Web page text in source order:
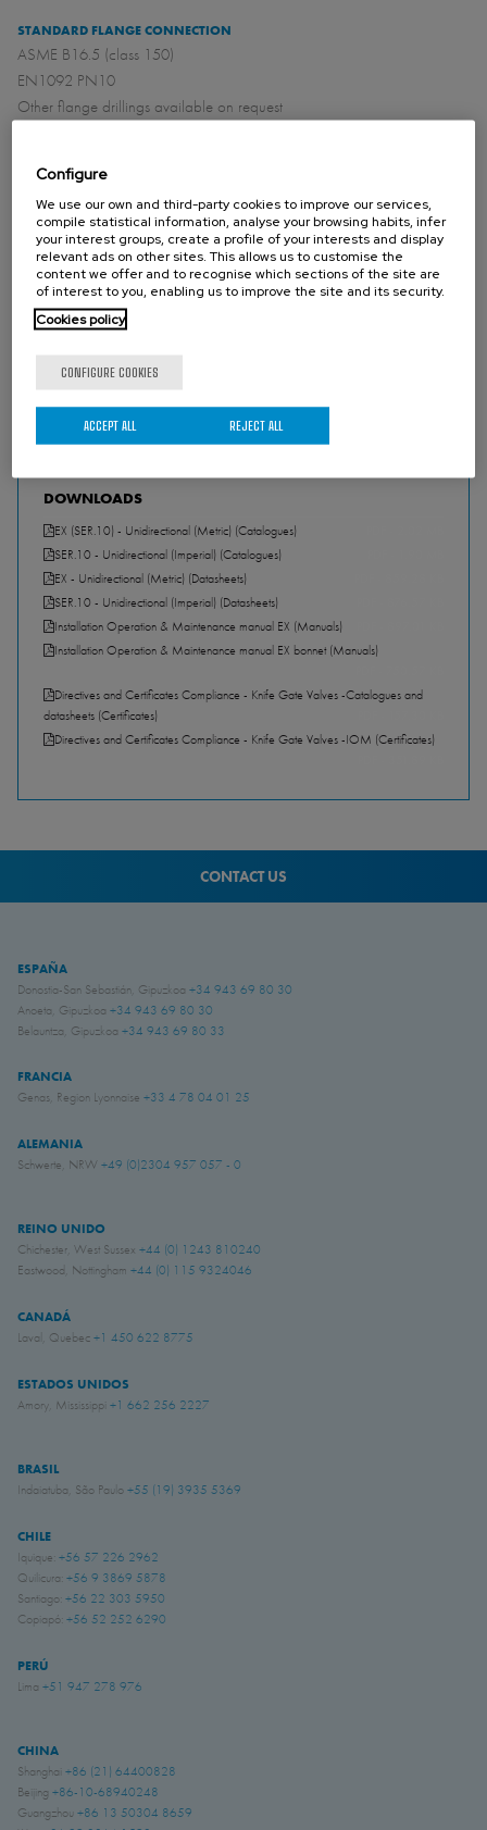
STANDARD FLANGE CONNECTION
ASME B16.5 (class 150)
EN1092 PN10
Other flange drillings available on request
DIRECTIVES
For EU Directives and other Certificates please see the document:
Directives & Certificates Compliance - Knife Gate Valves – Catalogues
and Datasheets
and zones.
DOWNLOADS
EX (SER.10) - Unidirectional (Metric) (Catalogues)
SER.10 - Unidirectional (Imperial) (Catalogues)
EX - Unidirectional (Metric) (Datasheets)
SER.10 - Unidirectional (Imperial) (Datasheets)
Installation Operation & Maintenance manual EX (Manuals)
Installation Operation & Maintenance manual EX bonnet (Manuals)
Directives and Certificates Compliance - Knife Gate Valves -Catalogues and
datasheets (Certificates)
Directives and Certificates Compliance - Knife Gate Valves -IOM (Certificates)
CONTACT US
ESPAÑA
Donostia-San Sebastián, Gipuzkoa +34 943 69 80 30
Anoeta, Gipuzkoa +34 943 69 80 30
Belauntza, Gipuzkoa +34 943 69 80 33
FRANCIA
Genas, Region Lyonnaise +33 4 78 04 01 25
ALEMANIA
Schwerte, NRW +49 (0)2304 957 057 - 0
REINO UNIDO
Chichester, West Sussex +44 (0) 1243 810240
Eastwood, Nottingham +44 (0) 115 9324046
CANADÁ
Laval, Quebec+1 450 622 8775
ESTADOS UNIDOS
Amory, Mississippi +1 662 256 2227
BRASIL
Indaiatuba, São Paulo +55 (19) 3935 5369
CHILE
Iquique: +56 57 226 2962
Quilicura: +56 9 3869 5878
Santiago: +56 22 303 5950
Copiapó: +56 52 252 6290
PERÚ
Lima +51 947 278 976
CHINA
Shanghai +86 (21) 64400828
Beijing +86-10-68940248
Guangzhou +86 13 50304 8659
Configure
We use our own and third-party cookies to improve our services,
compile statistical information, analyse your browsing habits, infer
your interest groups, create a profile of your interests and display
relevant ads on other sites. This allows us to customise the
content we offer and to recognise which sections of the site are
of interest to you, enabling us to improve the site and its security.
Cookies policy
CONFIGURE COOKIES
REJECT ALL
ACCEPT ALL